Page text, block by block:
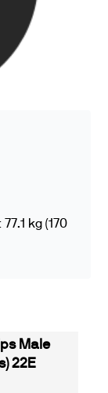
kg (170
Male
22E